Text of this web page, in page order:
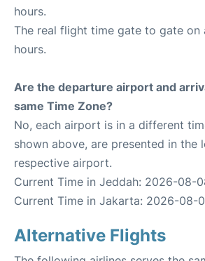
hours.
The real flight time gate to gate on
hours.
Are the departure airport and
same Time Zone?
No, each airport is in a different
shown above, are presented in the
respective airport.
Current Time in Jeddah: 2026-08-
Current Time in Jakarta: 2026-08-
Alternative Flights